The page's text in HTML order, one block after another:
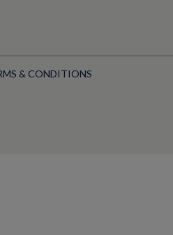
& CONDITIONS